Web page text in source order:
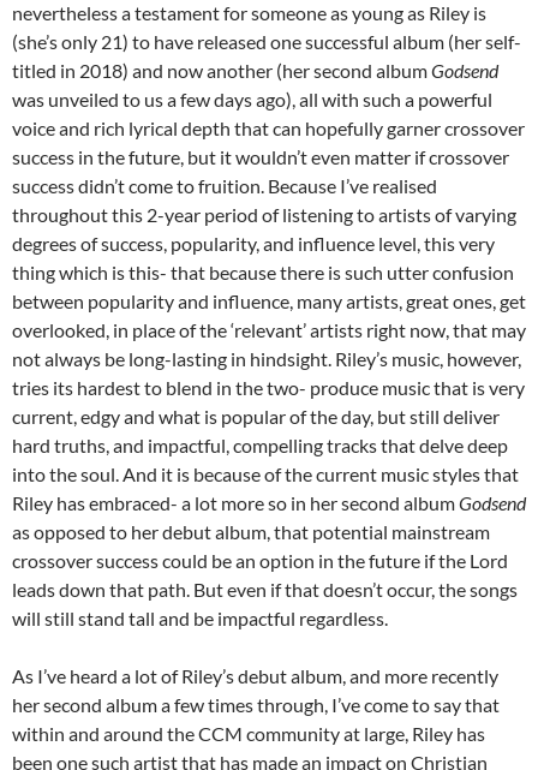
nevertheless a testament for someone as young as Riley is
(she’s only 21) to have released one successful album (her self-
titled in 2018) and now another (her second albumGodsend
was unveiled to us a few days ago), all with such a powerful
voice and rich lyrical depth that can hopefully garner crossover
success in the future, but it wouldn’t even matter if crossover
success didn’t come to fruition. Because I’ve realised
throughout this 2-year period of listening to artists of varying
degrees of success, popularity, and influence level, this very
thing which is this- that because there is such utter confusion
between popularity and influence, many artists, great ones, get
overlooked, in place of the ‘relevant’ artists right now, that may
not always be long-lasting in hindsight. Riley’s music, however,
tries its hardest to blend in the two- produce music that is very
current, edgy and what is popular of the day, but still deliver
hard truths, and impactful, compelling tracks that delve deep
into the soul. And it is because of the current music styles that
Riley has embraced- a lot more so in her second albumGodsend
as opposed to her debut album, that potential mainstream
crossover success could be an option in the future if the Lord
leads down that path. But even if that doesn’t occur, the songs
will still stand tall and be impactful regardless.
As I’ve heard a lot of Riley’s debut album, and more recently
her second album a few times through, I’ve come to say that
within and around the CCM community at large, Riley has
been one such artist that has made an impact on Christian